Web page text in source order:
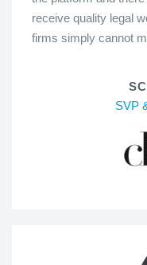
receive quality legal
firms simply cannot
SVP